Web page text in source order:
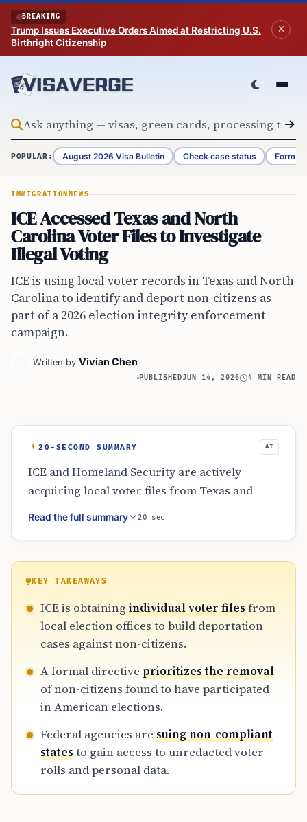
Skip to content
BREAKING
Trump Issues Executive Orders Aimed at Restricting U.S.
Birthright Citizenship
POPULAR: August 2026 Visa Bulletin Check case status Form
IMMIGRATION NEWS
ICE Accessed Texas and North
Carolina Voter Files to Investigate
Illegal Voting
ICE is using local voter records in Texas and North
Carolina to identify and deport non-citizens as
part of a 2026 election integrity enforcement
campaign.
Written by Vivian Chen
PUBLISHEDJUN 14, 2026 4 MIN READ
20-SECOND SUMMARY AI
ICE and Homeland Security are actively
acquiring local voter files from Texas and
North Carolina to identify non-citizens for
deportation. Under a June 2026 directive,
removal of any non-citizen found in election
records. This shift utilizes administrative data
rather than criminal convictions to trigger
enforcement, sparking legal battles with
states over privacy and jurisdictional control
Read the full summary 20 sec
KEY TAKEAWAYS
ICE is obtaining individual voter files from
local election offices to build deportation
cases against non-citizens.
A formal directive prioritizes the removal
of non-citizens found to have participated
in American elections.
Federal agencies are suing non-compliant
statesto gain access to unredacted voter
rolls and personal data.